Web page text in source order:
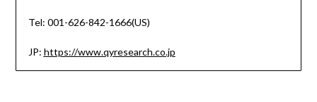
Tel: 001-626-842-1666(US)
JP: https://www.qyresearch.co.jp